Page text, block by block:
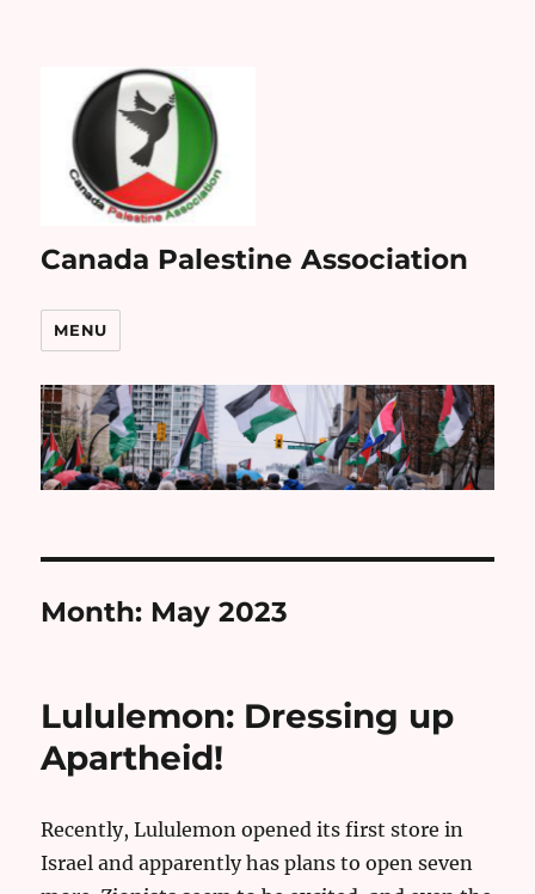
Canada Palestine Association
MENU
Month: May 2023
Lululemon: Dressing up
Apartheid!
Recently, Lululemon opened its first store in
Israel and apparently has plans to open seven